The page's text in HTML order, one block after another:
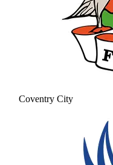
Coventry City